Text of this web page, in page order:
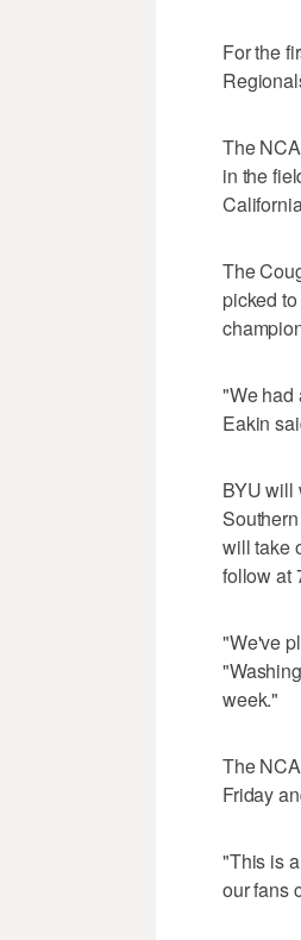
For the
The
in the
The
picked
"We had
Eakin
BYU will
will take
follow at
"We've
week."
The
Friday
"This is
our fans